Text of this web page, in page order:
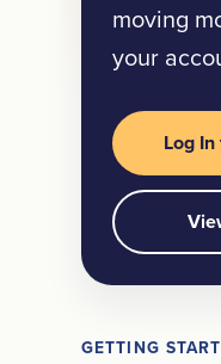
moving
your
Log
GETTING